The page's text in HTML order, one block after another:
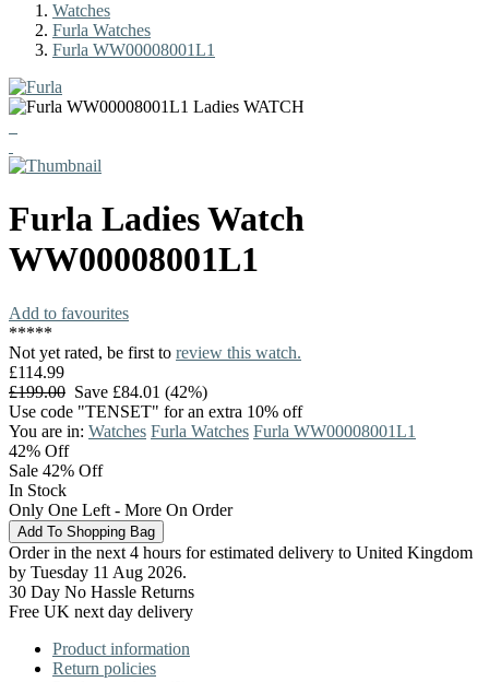
Watches
Furla Watches
Furla WW00008001L1
Furla Ladies Watch
WW00008001L1
Add to favourites
*****
Not yet rated, be first to review this watch.
£114.99
£199.00 Save £84.01 (42%)
Use code "TENSET" for an extra 10% off
You are in: Watches Furla Watches Furla WW00008001L1
42% Off
Sale 42% Off
In Stock
Only One Left - More On Order
Order in the next 4 hours for estimated delivery to United Kingdom
by Tuesday 11 Aug 2026.
30 Day No Hassle Returns
Free UK next day delivery
Product information
Return policies